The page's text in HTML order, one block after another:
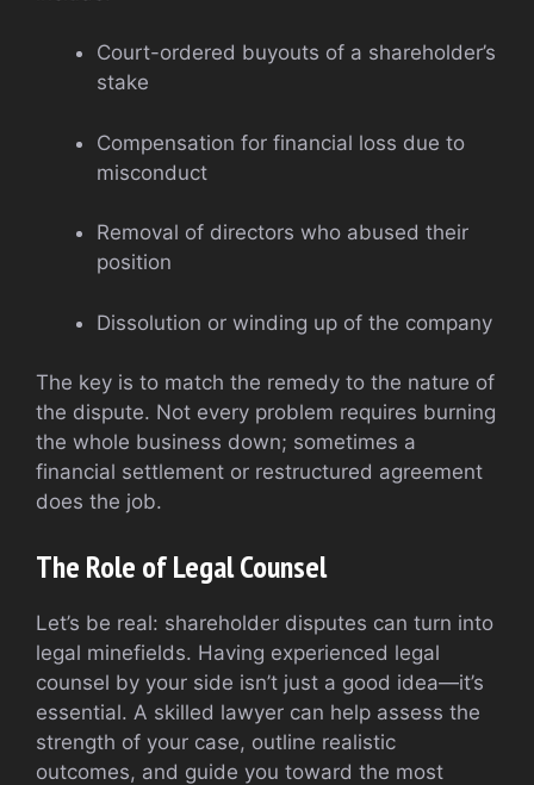
Court-ordered buyouts of a shareholder’s
stake
Compensation for financial loss due to
misconduct
Removal of directors who abused their
position
Dissolution or winding up of the company
The key is to match the remedy to the nature of
the dispute. Not every problem requires burning
the whole business down; sometimes a
financial settlement or restructured agreement
does the job.
The Role of Legal Counsel
Let’s be real: shareholder disputes can turn into
legal minefields. Having experienced legal
counsel by your side isn’t just a good idea—it’s
essential. A skilled lawyer can help assess the
strength of your case, outline realistic
outcomes, and guide you toward the most